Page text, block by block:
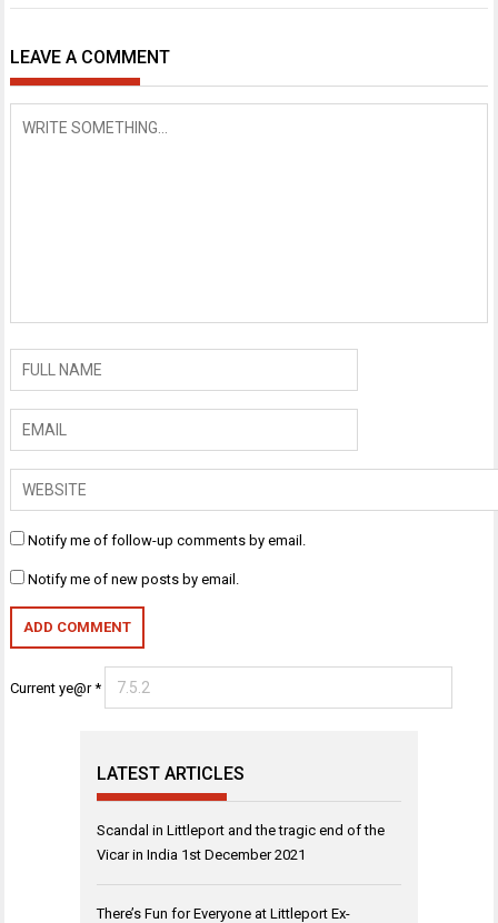
LEAVE A COMMENT
Notify me of follow-up comments by email.
Notify me of new posts by email.
Current ye@r*
LATEST ARTICLES
Scandal in Littleport and the tragic end of the
Vicar in India 1st December 2021
There’s Fun for Everyone at Littleport Ex-